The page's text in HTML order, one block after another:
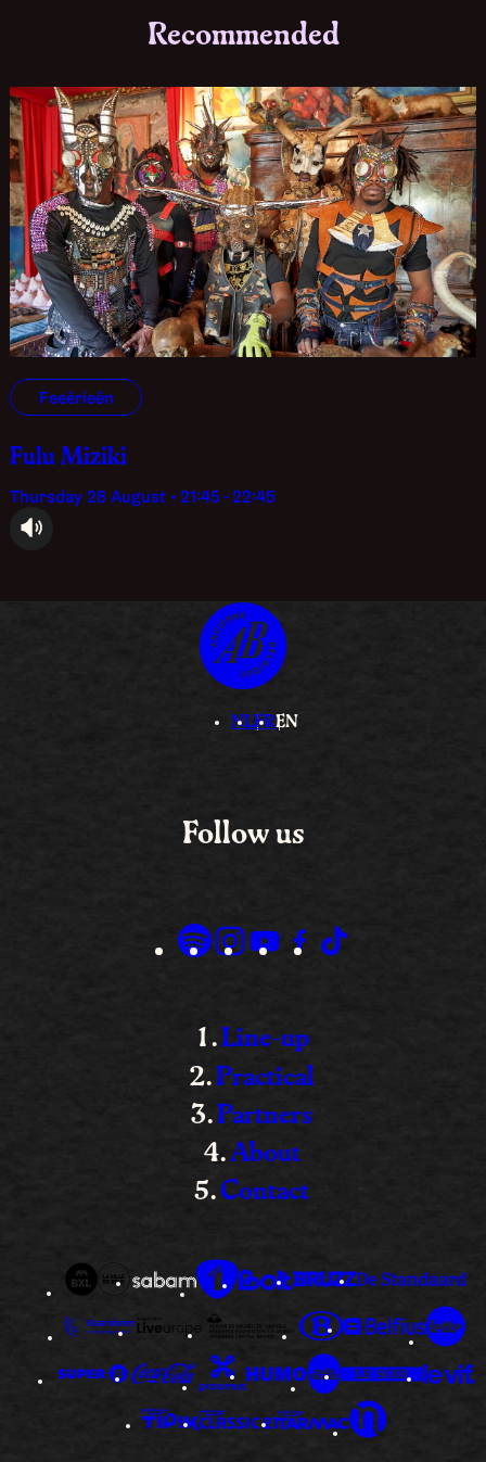
Recommended
Feeërieën
Fulu Miziki
Thursday 28 August • 21:45 - 22:45
NLFREN
Follow us
Line-up
Practical
Partners
About
Contact